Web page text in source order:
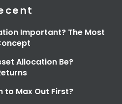
Important? The Most
Allocation Be?
to Max Out First?